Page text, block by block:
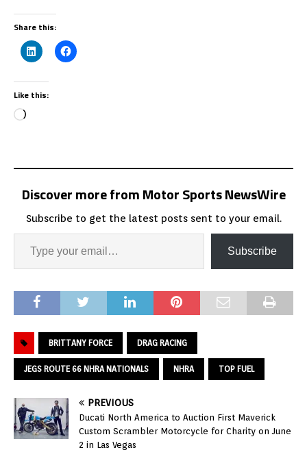
Share this:
Like this:
Discover more from Motor Sports NewsWire
Subscribe to get the latest posts sent to your email.
Subscribe
BRITTANY FORCE DRAG RACING
JEGS ROUTE 66 NHRA NATIONALS NHRA TOP FUEL
PREVIOUS
Ducati North America to Auction First Maverick
Custom Scrambler Motorcycle for Charity on June
2 in Las Vegas